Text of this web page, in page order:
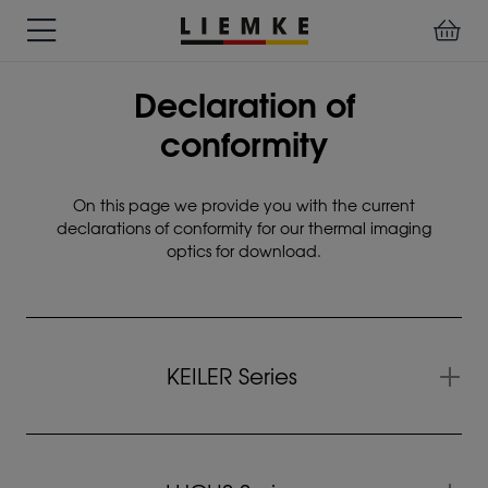
ACCESSORIES
Assemblies
THERMAL
IMAGING
MONOCULARS
PRE-
MOUNTED
DEVICES
&
SERVICE
MANUALS
Declaration of
conformity
On this page we provide you with the current
declarations of conformity for our thermal imaging
optics for download.
KEILER Series